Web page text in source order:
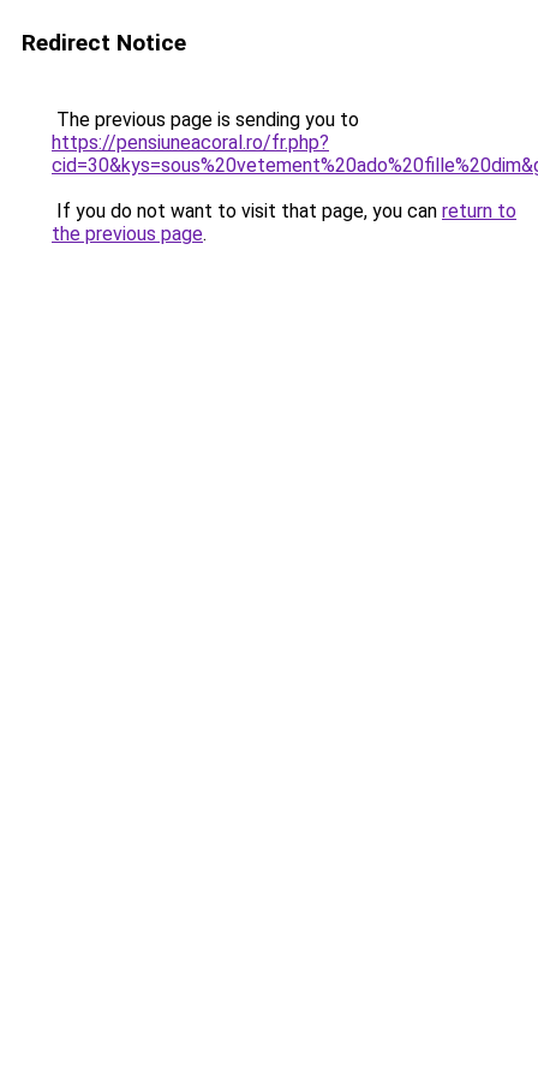
Redirect Notice
The previous page is sending you to
https://pensiuneacoral.ro/fr.php?
If you do not want to visit that page, you can return to
the previous page.